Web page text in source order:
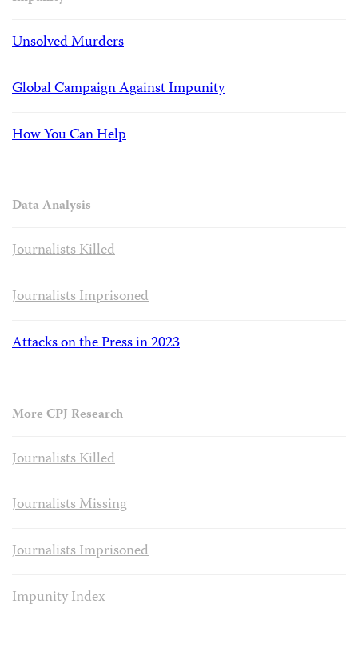
Unsolved Murders
Global Campaign Against Impunity
How You Can Help
Data Analysis
Journalists Killed
Journalists Imprisoned
Attacks on the Press in 2023
More CPJ Research
Journalists Killed
Journalists Missing
Journalists Imprisoned
Impunity Index